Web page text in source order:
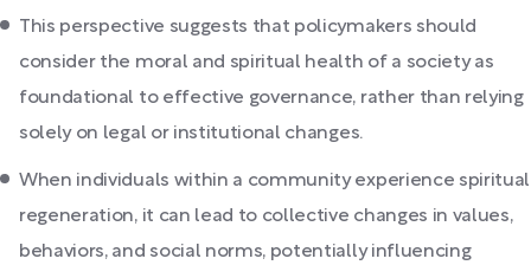
This perspective suggests that policymakers should
consider the moral and spiritual health of a society as
foundational to effective governance, rather than relying
solely on legal or institutional changes.
When individuals within a community experience spiritual
regeneration, it can lead to collective changes in values,
behaviors, and social norms, potentially influencing